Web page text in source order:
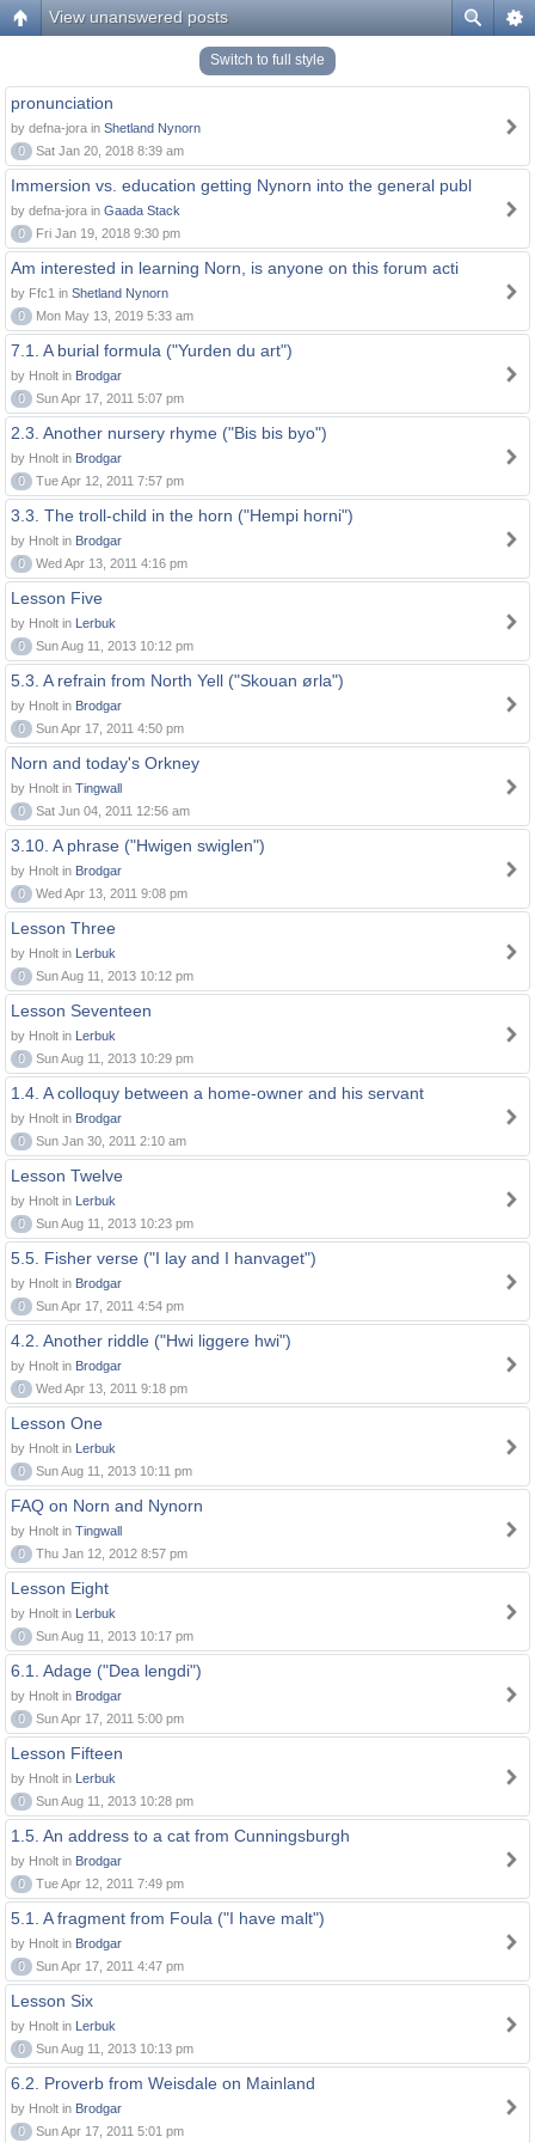
View unanswered posts
Switch to full style
pronunciation
by defna-jora in Shetland Nynorn
0
Sat Jan 20, 2018 8:39 am
Immersion vs. education getting Nynorn into the general publ
by defna-jora in Gaada Stack
0
Fri Jan 19, 2018 9:30 pm
Am interested in learning Norn, is anyone on this forum acti
by Ffc1 in Shetland Nynorn
0
Mon May 13, 2019 5:33 am
7.1. A burial formula ("Yurden du art")
by Hnolt in Brodgar
0
Sun Apr 17, 2011 5:07 pm
2.3. Another nursery rhyme ("Bis bis byo")
by Hnolt in Brodgar
0
Tue Apr 12, 2011 7:57 pm
3.3. The troll-child in the horn ("Hempi horni")
by Hnolt in Brodgar
0
Wed Apr 13, 2011 4:16 pm
Lesson Five
by Hnolt in Lerbuk
0
Sun Aug 11, 2013 10:12 pm
5.3. A refrain from North Yell ("Skouan ørla")
by Hnolt in Brodgar
0
Sun Apr 17, 2011 4:50 pm
Norn and today's Orkney
by Hnolt in Tingwall
0
Sat Jun 04, 2011 12:56 am
3.10. A phrase ("Hwigen swiglen")
by Hnolt in Brodgar
0
Wed Apr 13, 2011 9:08 pm
Lesson Three
by Hnolt in Lerbuk
0
Sun Aug 11, 2013 10:12 pm
Lesson Seventeen
by Hnolt in Lerbuk
0
Sun Aug 11, 2013 10:29 pm
1.4. A colloquy between a home-owner and his servant
by Hnolt in Brodgar
0
Sun Jan 30, 2011 2:10 am
Lesson Twelve
by Hnolt in Lerbuk
0
Sun Aug 11, 2013 10:23 pm
5.5. Fisher verse ("I lay and I hanvaget")
by Hnolt in Brodgar
0
Sun Apr 17, 2011 4:54 pm
4.2. Another riddle ("Hwi liggere hwi")
by Hnolt in Brodgar
0
Wed Apr 13, 2011 9:18 pm
Lesson One
by Hnolt in Lerbuk
0
Sun Aug 11, 2013 10:11 pm
FAQ on Norn and Nynorn
by Hnolt in Tingwall
0
Thu Jan 12, 2012 8:57 pm
Lesson Eight
by Hnolt in Lerbuk
0
Sun Aug 11, 2013 10:17 pm
6.1. Adage ("Dea lengdi")
by Hnolt in Brodgar
0
Sun Apr 17, 2011 5:00 pm
Lesson Fifteen
by Hnolt in Lerbuk
0
Sun Aug 11, 2013 10:28 pm
1.5. An address to a cat from Cunningsburgh
by Hnolt in Brodgar
0
Tue Apr 12, 2011 7:49 pm
5.1. A fragment from Foula ("I have malt")
by Hnolt in Brodgar
0
Sun Apr 17, 2011 4:47 pm
Lesson Six
by Hnolt in Lerbuk
0
Sun Aug 11, 2013 10:13 pm
6.2. Proverb from Weisdale on Mainland
by Hnolt in Brodgar
0
Sun Apr 17, 2011 5:01 pm